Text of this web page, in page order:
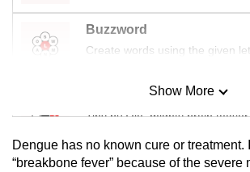
Buzzword
Create words using the given
Mini Sudoku
Tiny puzzle, mighty brain teaser
Mini Crossword
Show More
Dengue has no known cure or treatment.
“breakbone fever” because of the severe